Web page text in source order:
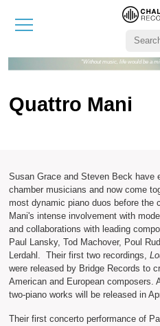
"Without music, life would be a
Quattro Mani
Susan Grace and Steven Beck have
chamber musicians and now come
most dynamic piano duos before the
Mani's intense involvement with
and collaborations with leading
Paul Lansky, Tod Machover, Poul
Lerdahl. Their first two recordings,
were released by Bridge Records to
American and European composers.
two-piano works will be released in
Their first concerto performance of